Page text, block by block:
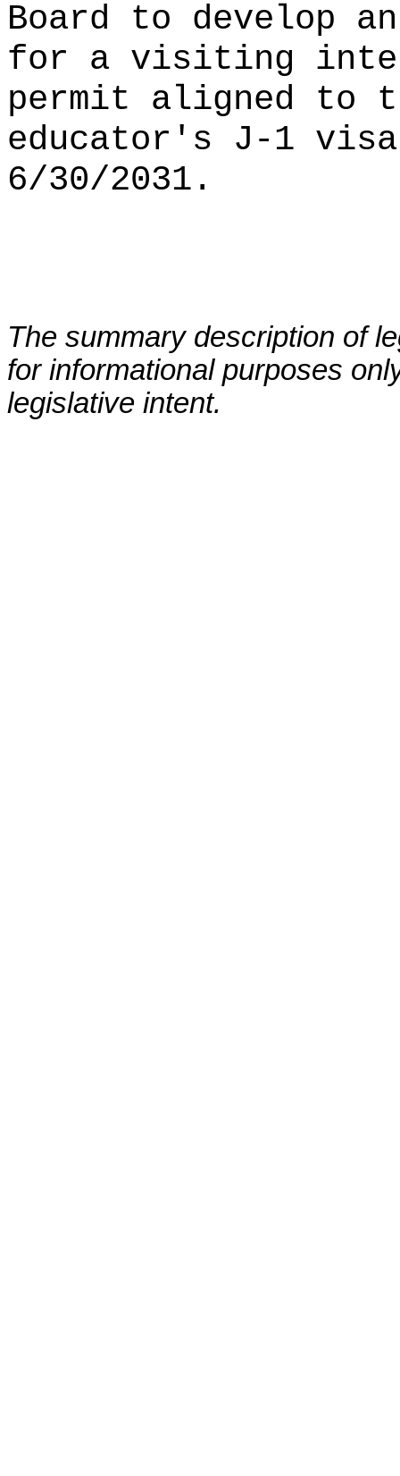
Board to develop
for a visiting
permit aligned to
educator's J-1 visa
6/30/2031.
The summary description of
for informational purposes
legislative intent.